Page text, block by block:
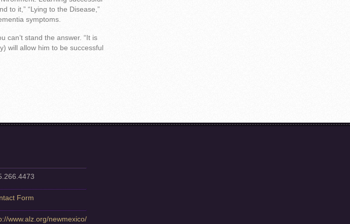
to it,” “Lying to the Disease,”
symptoms.
can’t stand the answer. “It is
will allow him to be successful
Form
www.alz.org/newmexico/